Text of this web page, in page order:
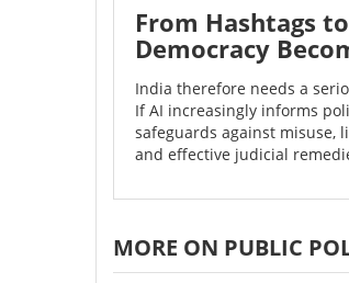
From Hashtags
Democracy
India therefore needs a
If AI increasingly informs
safeguards against misuse,
and effective judicial
MORE ON PUBLIC